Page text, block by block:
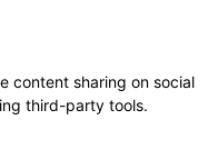
content sharing on social
third-party tools.